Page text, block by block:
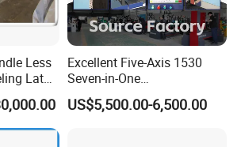
Less
Lathe
Excellent Five-Axis 1530
Seven-in-One
Multifunctional CNC
Woodworking Lathe for
US$5,500.00-6,500.00